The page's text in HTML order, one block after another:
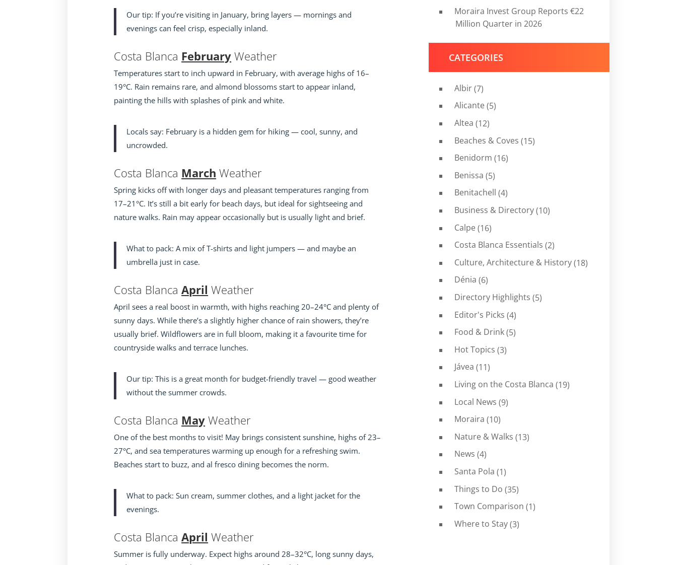
Our tip: If you’re visiting in January, bring layers — mornings and
evenings can feel crisp, especially inland.
Costa Blanca February Weather
Temperatures start to inch upward in February, with average highs of 16–
19°C. Rain remains rare, and almond blossoms start to appear inland,
painting the hills with splashes of pink and white.
Locals say: February is a hidden gem for hiking — cool, sunny, and
uncrowded.
Costa Blanca March Weather
Spring kicks off with longer days and pleasant temperatures ranging from
17–21°C. It’s still a bit early for beach days, but ideal for sightseeing and
nature walks. Rain may appear occasionally but is usually light and brief.
What to pack: A mix of T-shirts and light jumpers — and maybe an
umbrella just in case.
Costa BlancaApril Weather
April sees a real boost in warmth, with highs reaching 20–24°C and plenty of
sunny days. While there’s a slightly higher chance of rain showers, they’re
usually brief. Wildflowers are in full bloom, making it a favourite time for
countryside walks and terrace lunches.
Our tip: This is a great month for budget-friendly travel — good weather
without the summer crowds.
Costa Blanca May Weather
One of the best months to visit! May brings consistent sunshine, highs of 23–
27°C, and sea temperatures warming up enough for a refreshing swim.
Beaches start to buzz, and al fresco dining becomes the norm.
What to pack: Sun cream, summer clothes, and a light jacket for the
evenings.
Costa BlancaApril Weather
Summer is fully underway. Expect highs around 28–32°C, long sunny days,
Moraira Invest Group Reports €22
Million Quarter in 2026
CATEGORIES
Albir(7)
Alicante(5)
Altea (12)
Beaches & Coves (15)
Benidorm (16)
Benissa (5)
Benitachell (4)
Business & Directory(10)
Calpe(16)
Costa Blanca Essentials (2)
Culture, Architecture & History(18)
Dénia (6)
Directory Highlights (5)
Editor's Picks (4)
Food & Drink(5)
Hot Topics (3)
Jávea (11)
Living on the Costa Blanca (19)
Local News (9)
Moraira (10)
Nature & Walks (13)
News (4)
Santa Pola (1)
Things to Do (35)
Town Comparison (1)
Where to Stay(3)